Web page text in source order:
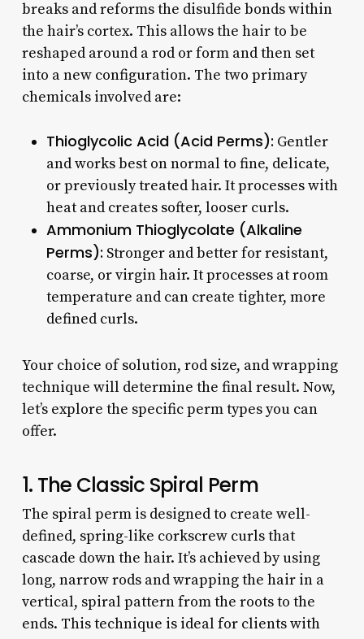
breaks and reforms the disulfide bonds within
the hair’s cortex. This allows the hair to be
reshaped around a rod or form and then set
into a new configuration. The two primary
chemicals involved are:
Thioglycolic Acid (Acid Perms): Gentler
and works best on normal to fine, delicate,
or previously treated hair. It processes with
heat and creates softer, looser curls.
Ammonium Thioglycolate (Alkaline
Perms): Stronger and better for resistant,
coarse, or virgin hair. It processes at room
temperature and can create tighter, more
defined curls.
Your choice of solution, rod size, and wrapping
technique will determine the final result. Now,
let’s explore the specific perm types you can
offer.
1. The Classic Spiral Perm
The spiral perm is designed to create well-
defined, spring-like corkscrew curls that
cascade down the hair. It’s achieved by using
long, narrow rods and wrapping the hair in a
vertical, spiral pattern from the roots to the
ends. This technique is ideal for clients with